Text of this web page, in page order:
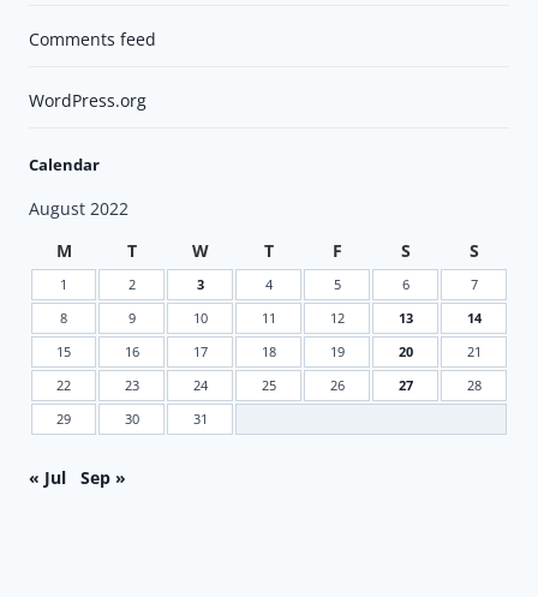
Comments feed
WordPress.org
Calendar
August 2022
M
T W T F S S
1 2 3 4 5 6
7
8
9 10 11 12 13
14
15
16 17 18 19 20
21
22
23 24 25 26 27
28
29
30 31
« Jul Sep »